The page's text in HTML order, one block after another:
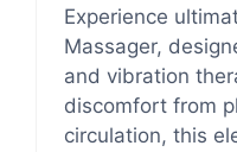
Experience
Massager,
and vibration
discomfort from
circulation, this